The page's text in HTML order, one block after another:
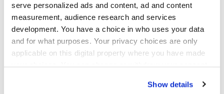
serve personalized ads and content, ad and content
measurement, audience research and services
development. You have a choice in who uses your data
and for what purposes. Your privacy choices are only
applicable on this digital property where you have made
your choices. You can change or withdraw your consent
Show details
Epaisseur
8.5 mm
Technologie